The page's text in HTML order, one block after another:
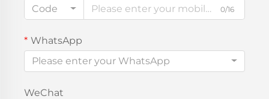
Code
0/16
WhatsApp
Please enter your WhatsApp
WeChat